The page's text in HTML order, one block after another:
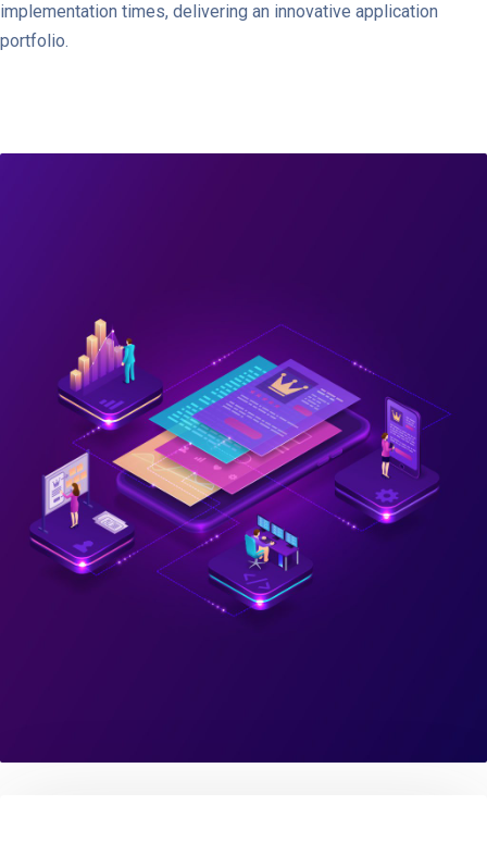
implementation times, delivering an innovative application
portfolio.